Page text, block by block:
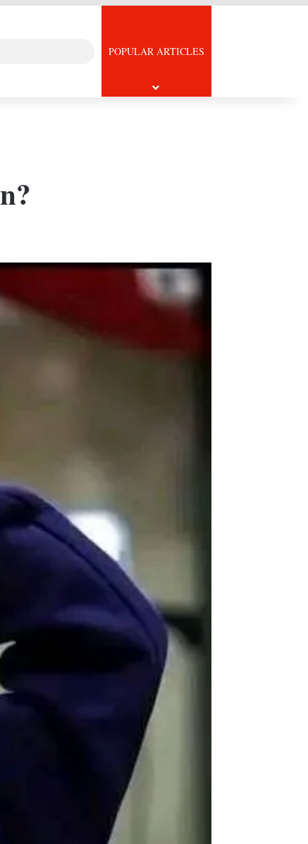
SearchPOPULAR ARTICLES